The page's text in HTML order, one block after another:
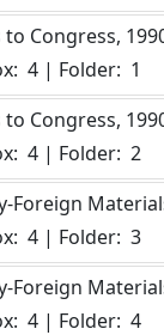
Congress,
4 | Folder:  1
Congress,
4 | Folder:  2
Foreign
4 | Folder:  3
Foreign
4 | Folder:  4